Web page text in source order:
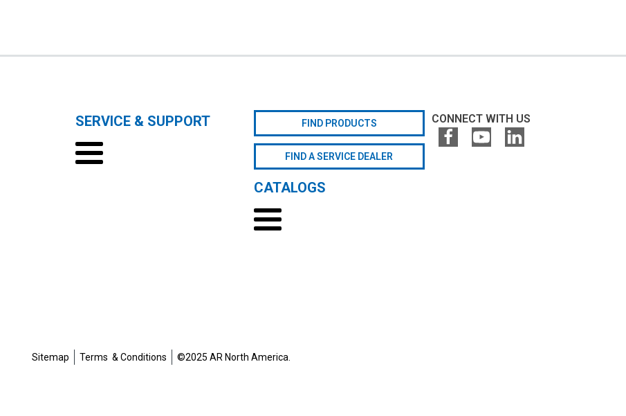
SERVICE & SUPPORT FIND PRODUCTS
FIND A SERVICE DEALER
CATALOGS
CONNECT WITH US
Sitemap Terms & Conditions ©2025 AR North America.